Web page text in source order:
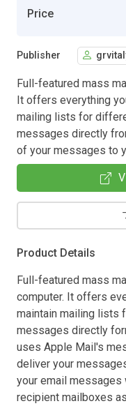
Price
Publisher
Full-featured mass
It offers everything
mailing lists for
messages directly
of your messages to
Product Details
Full-featured mass
computer. It offers
maintain mailing lists
messages directly
uses Apple Mail's
deliver your
your email
recipient mailboxes